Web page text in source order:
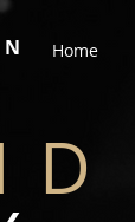
Home